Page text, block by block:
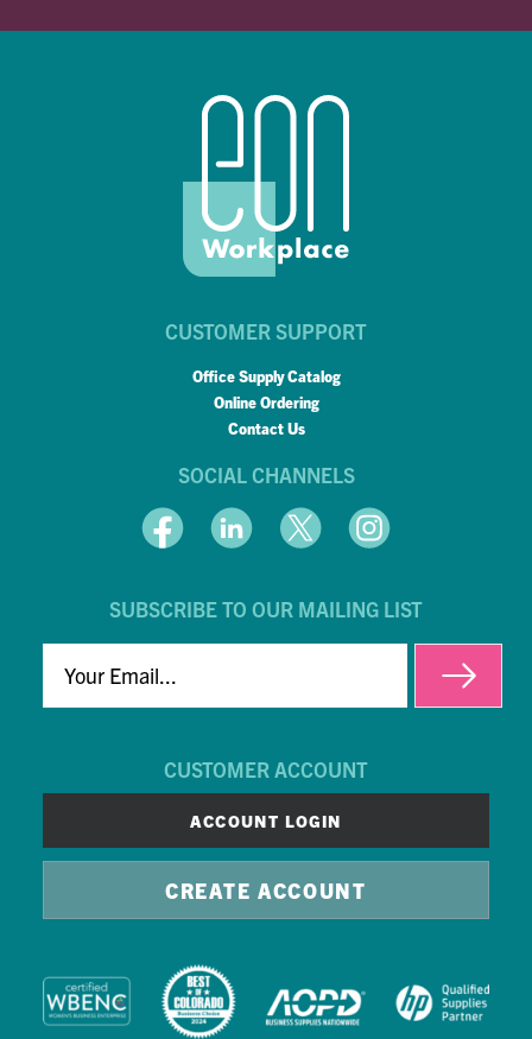
CUSTOMER SUPPORT
Office Supply Catalog
Online Ordering
Contact Us
SOCIAL CHANNELS
SUBSCRIBE TO OUR MAILING LIST
EMAIL
CUSTOMER ACCOUNT
ACCOUNT LOGIN
CREATE ACCOUNT